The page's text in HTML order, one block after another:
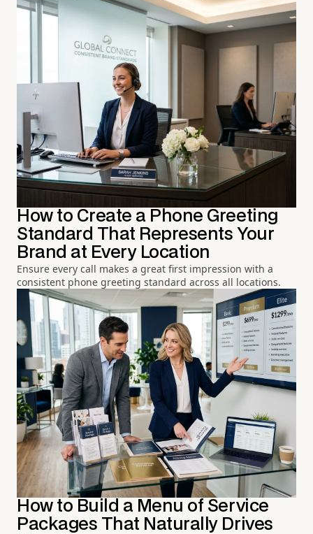
How to Create a Phone Greeting
Standard That Represents Your
Brand at Every Location
Ensure every call makes a great first impression with a
consistent phone greeting standard across all locations.
How to Build a Menu of Service
Packages That Naturally Drives